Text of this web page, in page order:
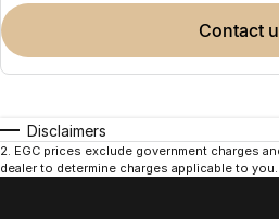
contact
Disclaimers
2. EGC prices exclude government charges
dealer to determine charges applicable to you.